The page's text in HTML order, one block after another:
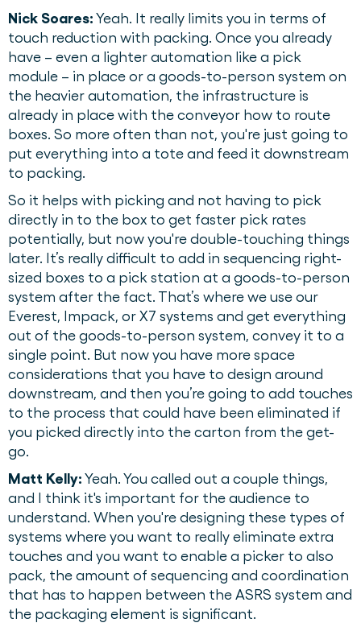
Nick Soares:Yeah. It really limits you in terms of
touch reduction with packing. Once you already
have – even a lighter automation like a pick
module – in place or a goods-to-person system on
the heavier automation, the infrastructure is
already in place with the conveyor how to route
boxes. So more often than not, you're just going to
put everything into a tote and feed it downstream
to packing.
So it helps with picking and not having to pick
directly in to the box to get faster pick rates
potentially, but now you're double-touching things
later. It’s really difficult to add in sequencing right-
sized boxes to a pick station at a goods-to-person
system after the fact. That’s where we use our
Everest, Impack, or X7 systems and get everything
out of the goods-to-person system, convey it to a
single point. But now you have more space
considerations that you have to design around
downstream, and then you’re going to add touches
to the process that could have been eliminated if
you picked directly into the carton from the get-
go.
Matt Kelly:Yeah. You called out a couple things,
and I think it's important for the audience to
understand. When you're designing these types of
systems where you want to really eliminate extra
touches and you want to enable a picker to also
pack, the amount of sequencing and coordination
that has to happen between the ASRS system and
the packaging element is significant.